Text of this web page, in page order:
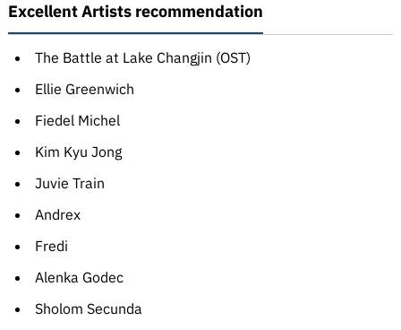
Excellent Artists recommendation
The Battle at Lake Changjin (OST)
Ellie Greenwich
Fiedel Michel
Kim Kyu Jong
Juvie Train
Andrex
Fredi
Alenka Godec
Sholom Secunda